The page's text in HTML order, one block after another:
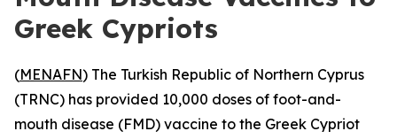
Greek Cypriots
(MENAFN) The Turkish Republic of Northern Cyprus
(TRNC) has provided 10,000 doses of foot-and-
mouth disease (FMD) vaccine to the Greek Cypriot